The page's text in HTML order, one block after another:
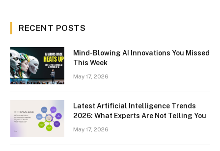
RECENT POSTS
Mind-Blowing AI Innovations You Missed
This Week
May 17, 2026
Latest Artificial Intelligence Trends
2026: What Experts Are Not Telling You
May 17, 2026